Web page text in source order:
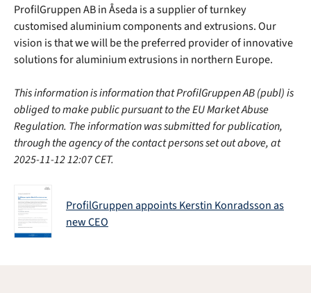
ProfilGruppen AB in Åseda is a supplier of turnkey
customised aluminium components and extrusions. Our
vision is that we will be the preferred provider of innovative
solutions for aluminium extrusions in northern Europe.
This information is information that ProfilGruppen AB (publ) is
obliged to make public pursuant to the EU Market Abuse
Regulation. The information was submitted for publication,
through the agency of the contact persons set out above, at
2025-11-12 12:07 CET.
ProfilGruppen appoints Kerstin Konradsson as
new CEO